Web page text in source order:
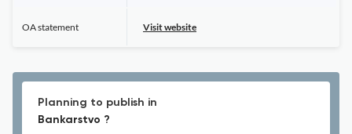
OA statement Visit website
Planning to publish in
Bankarstvo ?